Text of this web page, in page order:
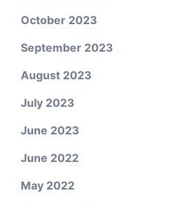
October 2023
September 2023
August 2023
July 2023
June 2023
June 2022
May 2022